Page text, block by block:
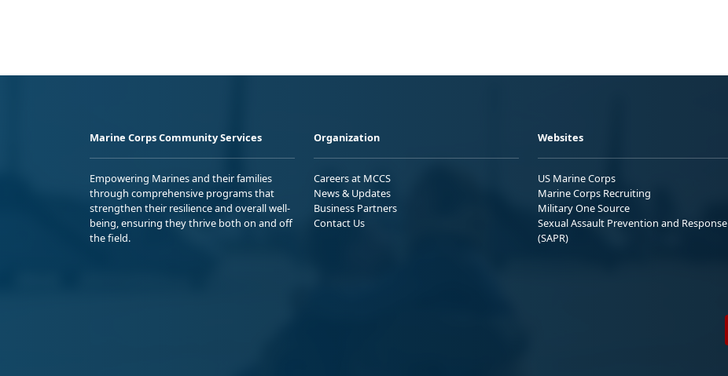
Marine Corps Community Services
Empowering Marines and their families
through comprehensive programs that
strengthen their resilience and overall well-
being, ensuring they thrive both on and off
the field.
Organization
Careers at MCCS
News & Updates
Business Partners
Contact Us
Websites
US Marine Corps
Marine Corps Recruiting
Military One Source
Sexual Assault Prevention and Response
(SAPR)